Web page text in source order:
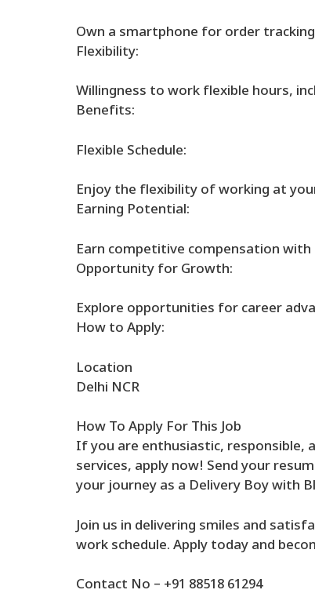
Own a smartphone for order
Flexibility:
Willingness to work flexible hours,
Benefits:
Flexible Schedule:
Enjoy the flexibility of working at
Earning Potential:
Earn competitive compensation
Opportunity for Growth:
Explore opportunities for career
How to Apply:
Location
Delhi NCR
How To Apply For This Job
If you are enthusiastic, responsible,
services, apply now! Send your
your journey as a Delivery Boy with
Join us in delivering smiles and
work schedule. Apply today and
Contact No – +91 88518 61294